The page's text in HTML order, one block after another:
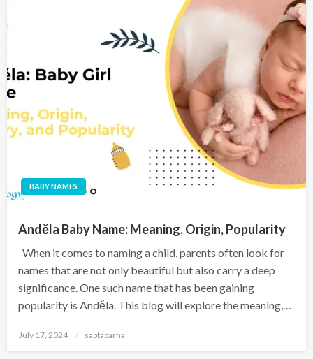
BABY NAMES
Anděla Baby Name: Meaning, Origin, Popularity
When it comes to naming a child, parents often look for
names that are not only beautiful but also carry a deep
significance. One such name that has been gaining
popularity is Anděla. This blog will explore the meaning,…
July 17, 2024 saptaparna